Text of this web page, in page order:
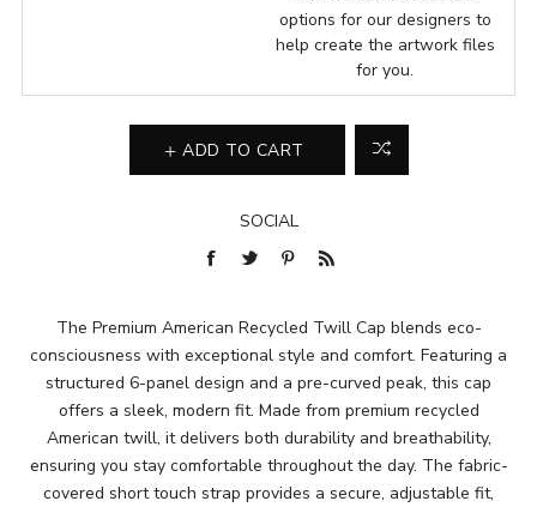
options for our designers to
help create the artwork files
for you.
ADD TO CART
SOCIAL
The Premium American Recycled Twill Cap blends eco-
consciousness with exceptional style and comfort. Featuring a
structured 6-panel design and a pre-curved peak, this cap
offers a sleek, modern fit. Made from premium recycled
American twill, it delivers both durability and breathability,
ensuring you stay comfortable throughout the day. The fabric-
covered short touch strap provides a secure, adjustable fit,